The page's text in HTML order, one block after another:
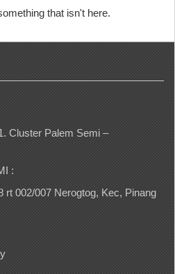
that isn't here.
Cluster Palem Semi –
:
rt 002/007 Nerogtog, Kec, Pinang